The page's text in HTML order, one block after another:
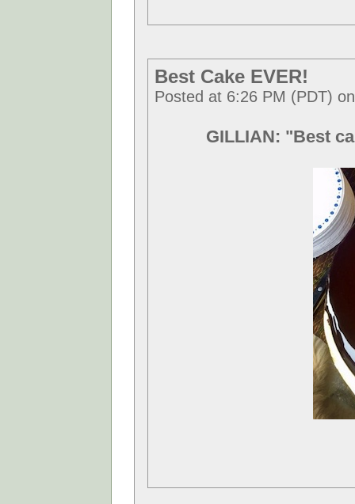
Best Cake EVER!
Posted at 6:26 PM (PDT)
GILLIAN: "Best